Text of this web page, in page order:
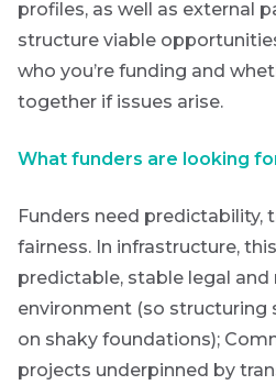
profiles, as well as external
structure viable
who you’re funding and
together if issues arise.
What funders are looking
Funders need predictability,
fairness. In infrastructure,
predictable, stable legal
environment (so structuring
on shaky foundations);
projects underpinned by
an
this